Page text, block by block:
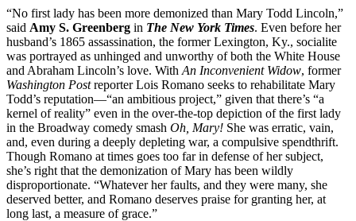
“No first lady has been more demonized than Mary Todd Lincoln,”
said Amy S. Greenberg in The New York Times. Even before her
husband’s 1865 assassination, the former Lexington, Ky., socialite
was portrayed as unhinged and unworthy of both the White House
and Abraham Lincoln’s love. With An Inconvenient Widow, former
Washington Postreporter Lois Romano seeks to rehabilitate Mary
Todd’s reputation—“an ambitious project,” given that there’s “a
kernel of reality” even in the over-the-top depiction of the first lady
in the Broadway comedy smash Oh, Mary! She was erratic, vain,
and, even during a deeply depleting war, a compulsive spendthrift.
Though Romano at times goes too far in defense of her subject,
she’s right that the demonization of Mary has been wildly
disproportionate. “Whatever her faults, and they were many, she
deserved better, and Romano deserves praise for granting her, at
long last, a measure of grace.”